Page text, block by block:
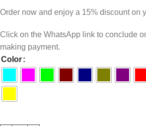
Order now and enjoy a 15% discount on
Click on the WhatsApp link to conclude
making payment.
Color